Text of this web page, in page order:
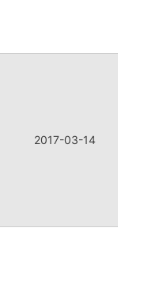
2017-03-14